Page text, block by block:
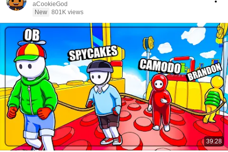
aCookieGod
New 801K views
39:28